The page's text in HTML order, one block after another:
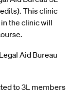
This clinic
the clinic will
Aid Bureau
to 3L members